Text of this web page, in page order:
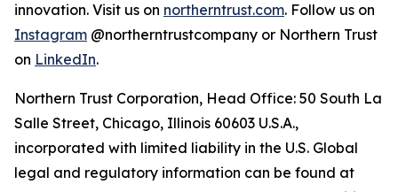
innovation. Visit us on northerntrust.com. Follow us on
Instagram @northerntrustcompany or Northern Trust
on LinkedIn.
Northern Trust Corporation, Head Office: 50 South La
Salle Street, Chicago, Illinois 60603 U.S.A.,
incorporated with limited liability in the U.S. Global
legal and regulatory information can be found at